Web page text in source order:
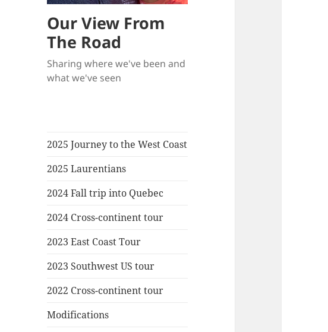
Our View From
The Road
Sharing where we've been and
what we've seen
2025 Journey to the West Coast
2025 Laurentians
2024 Fall trip into Quebec
2024 Cross-continent tour
2023 East Coast Tour
2023 Southwest US tour
2022 Cross-continent tour
Modifications